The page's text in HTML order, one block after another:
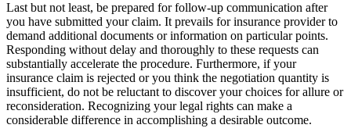
Last but not least, be prepared for follow-up communication after
you have submitted your claim. It prevails for insurance provider to
demand additional documents or information on particular points.
Responding without delay and thoroughly to these requests can
substantially accelerate the procedure. Furthermore, if your
insurance claim is rejected or you think the negotiation quantity is
insufficient, do not be reluctant to discover your choices for allure or
reconsideration. Recognizing your legal rights can make a
considerable difference in accomplishing a desirable outcome.